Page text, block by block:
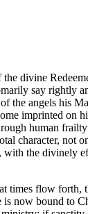
divine
say rightly
the angels
imprinted
human
character,
the divinely
times flow
now bound to